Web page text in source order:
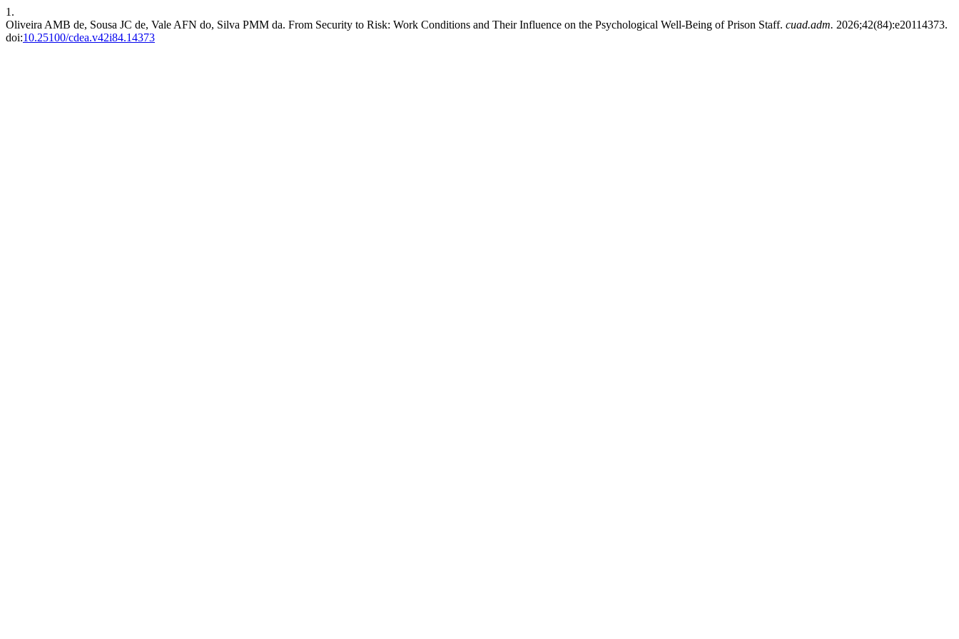
1.
Oliveira AMB de, Sousa JC de, Vale AFN do, Silva PMM da. From Security to Risk: Work Conditions and Their Influence on the Psychological Well-Being of Prison Staff. cuad.adm. 2026;42(84):e20114373.
doi:10.25100/cdea.v42i84.14373